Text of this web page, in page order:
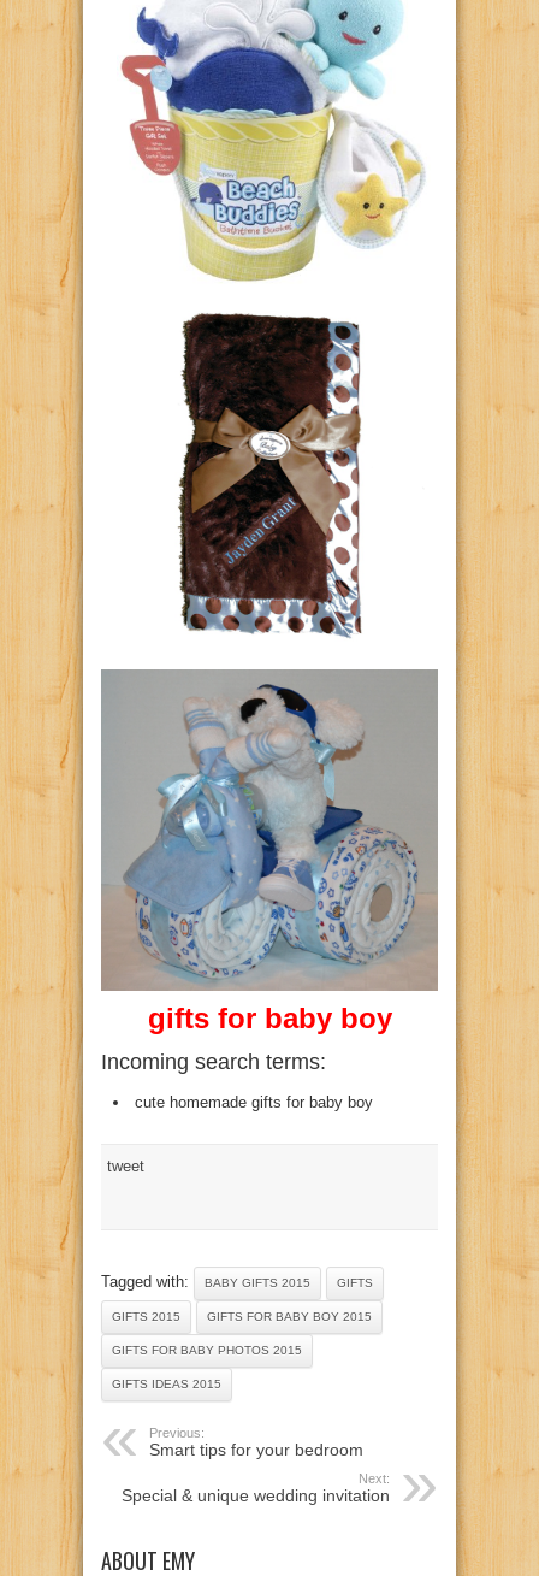
gifts for baby boy
Incoming search terms:
cute homemade gifts for baby boy
tweet
Tagged with: BABY GIFTS 2015 GIFTS
GIFTS 2015 GIFTS FOR BABY BOY 2015
GIFTS FOR BABY PHOTOS 2015
GIFTS IDEAS 2015
Previous:
Smart tips for your bedroom
Next:
Special & unique wedding invitation
ABOUT EMY